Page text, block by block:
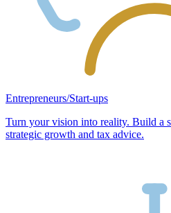
Entrepreneurs/Start-ups
Turn your vision into reality. Build a
strategic growth and tax advice.